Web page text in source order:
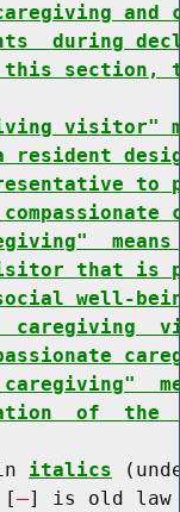
during
section,
visitor"
resident
to
that is
well-
caregiving
caregiving"
of
italics
] is old law